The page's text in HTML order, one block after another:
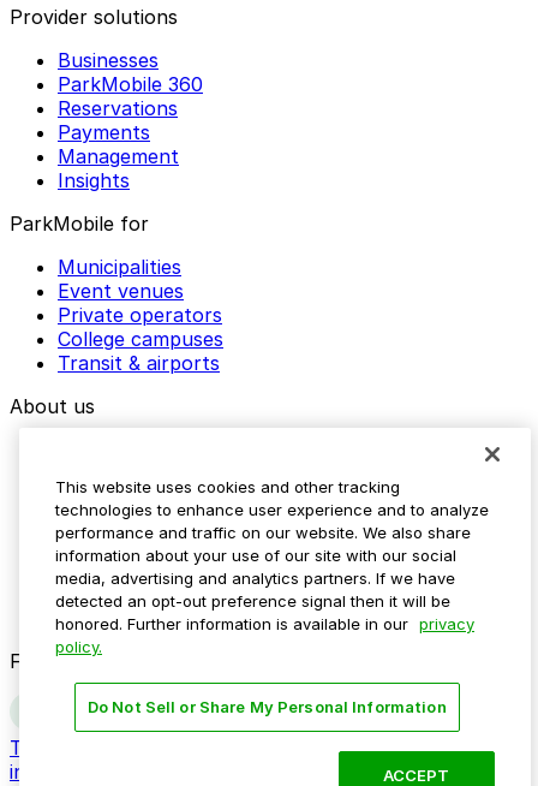
Provider solutions
Businesses
ParkMobile 360
Reservations
Payments
Management
Insights
ParkMobile for
Municipalities
Event venues
Private operators
College campuses
Transit & airports
About us
Media assets
Contact us
Help Center
Resources
Newsroom
Blog
Follow us
Terms
Do not sell my personal
information
This website uses cookies and other tracking
technologies to enhance user experience and to analyze
performance and traffic on our website. We also share
information about your use of our site with our social
media, advertising and analytics partners. If we have
detected an opt-out preference signal then it will be
honored. Further information is available in our privacy
policy.
Do Not Sell or Share My Personal Information
ACCEPT